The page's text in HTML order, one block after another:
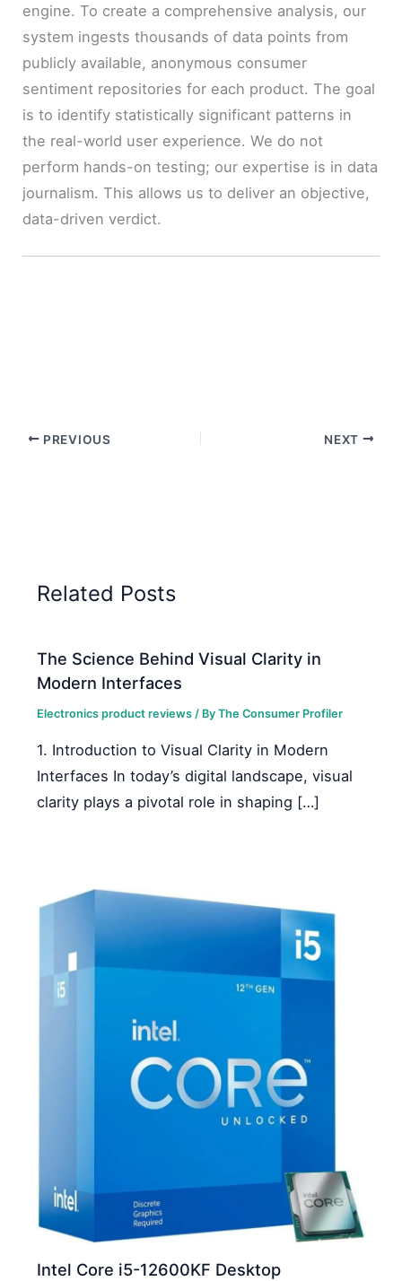
engine. To create a comprehensive analysis, our
system ingests thousands of data points from
publicly available, anonymous consumer
sentiment repositories for each product. The goal
is to identify statistically significant patterns in
the real-world user experience. We do not
perform hands-on testing; our expertise is in data
journalism. This allows us to deliver an objective,
data-driven verdict.
PREVIOUS NEXT
Related Posts
The Science Behind Visual Clarity in
Modern Interfaces
Electronics product reviews / ByThe Consumer Profiler
1. Introduction to Visual Clarity in Modern
Interfaces In today’s digital landscape, visual
clarity plays a pivotal role in shaping […]
Intel Core i5-12600KF Desktop